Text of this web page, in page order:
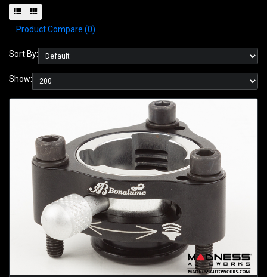
Product Compare (0)
Sort By:
Show: